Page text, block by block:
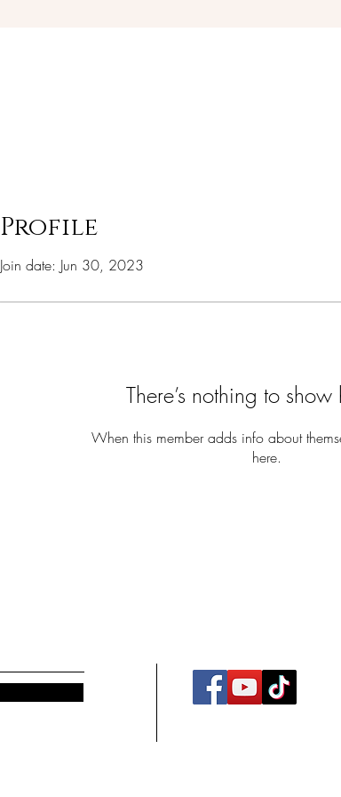
Profile
Join date: Jun 30, 2023
There’s nothing to show
When this member adds info about
here.